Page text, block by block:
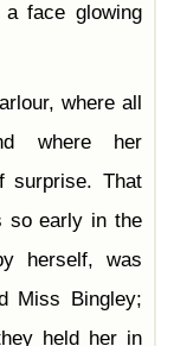
face glowing
where all
where her
surprise. That
so early in the
herself, was
Miss Bingley;
held her in